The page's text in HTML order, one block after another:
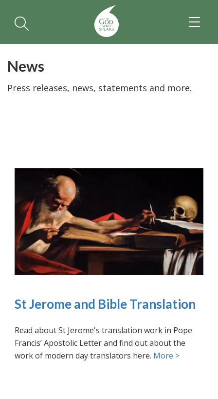
News
Press releases, news, statements and more.
St Jerome and Bible Translation
Read about St Jerome's translation work in Pope
Francis’ Apostolic Letter and find out about the
work of modern day translators here. More >